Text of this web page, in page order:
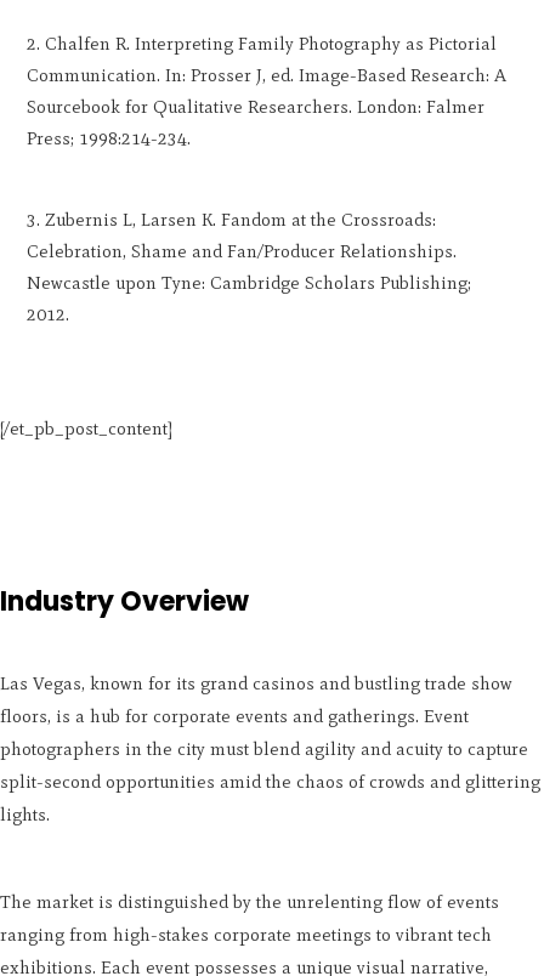
Chalfen R. Interpreting Family Photography as Pictorial
Communication. In: Prosser J, ed. Image-Based Research: A
Sourcebook for Qualitative Researchers. London: Falmer
Press; 1998:214-234.
Zubernis L, Larsen K. Fandom at the Crossroads:
Celebration, Shame and Fan/Producer Relationships.
Newcastle upon Tyne: Cambridge Scholars Publishing;
2012.
[/et_pb_post_content]
Industry Overview
Las Vegas, known for its grand casinos and bustling trade show
floors, is a hub for corporate events and gatherings. Event
photographers in the city must blend agility and acuity to capture
split-second opportunities amid the chaos of crowds and glittering
lights.
The market is distinguished by the unrelenting flow of events
ranging from high-stakes corporate meetings to vibrant tech
exhibitions. Each event possesses a unique visual narrative,